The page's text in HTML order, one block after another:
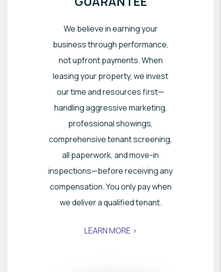
We believe in earning your
business through performance,
not upfront payments. When
leasing your property, we invest
our time and resources first—
handling aggressive marketing,
professional showings,
comprehensive tenant screening,
all paperwork, and move-in
inspections—before receiving any
compensation. You only pay when
we deliver a qualified tenant.
LEARN MORE >